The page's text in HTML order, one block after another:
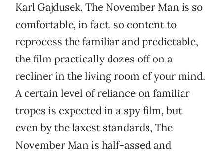
Karl Gajdusek. The November Man is so
comfortable, in fact, so content to
reprocess the familiar and predictable,
the film practically dozes off on a
recliner in the living room of your mind.
A certain level of reliance on familiar
tropes is expected in a spy film, but
even by the laxest standards, The
November Man is half-assed and